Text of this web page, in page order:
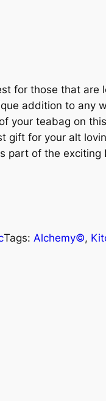
for those that are
addition to any
your teabag on
gift for your alt
part of the exciting
Tags: Alchemy©,